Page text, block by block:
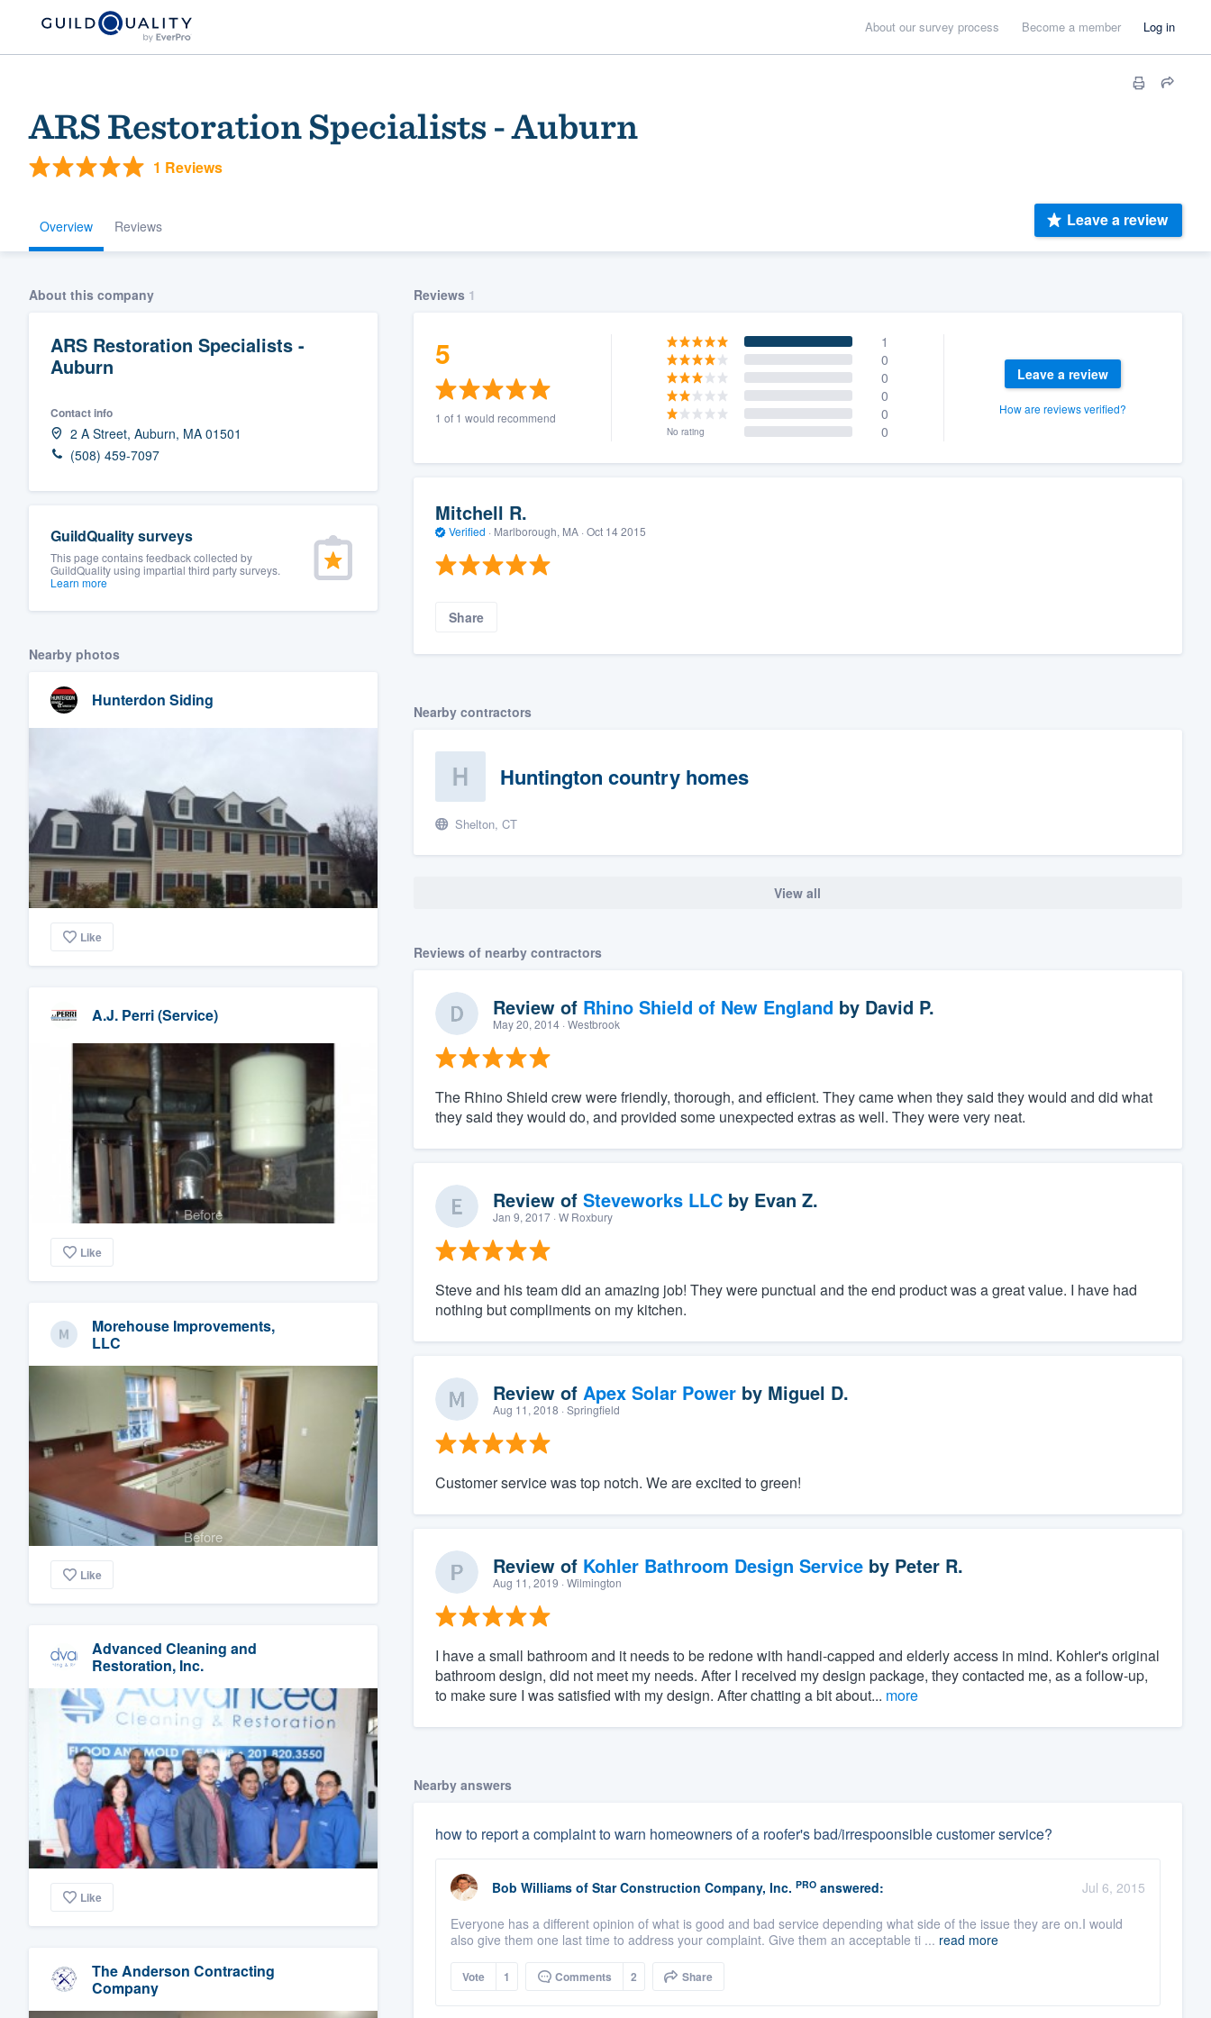
About our survey process Become a member Log in
ARS Restoration Specialists - Auburn
1 Reviews
Overview Reviews Leave a review
About this company
ARS Restoration Specialists -
Auburn
Contact info
2 A Street, Auburn, MA 01501
(508) 459-7097
GuildQuality surveys
This page contains feedback collected by
GuildQuality using impartial third party surveys.
Learn more
Nearby photos
Hunterdon Siding
Like
A.J. Perri (Service)
Before
Like
Morehouse Improvements,
LLC
Before
Like
Advanced Cleaning and
Restoration, Inc.
Like
The Anderson Contracting
Company
Reviews 1
5
1 of 1 would recommend
1
0
0
0
0
No rating 0
Leave a review
How are reviews verified?
Mitchell R.
Verified · Marlborough, MA · Oct 14 2015
Share
Nearby contractors
Huntington country homes
Shelton, CT
View all
Reviews of nearby contractors
Review of Rhino Shield of New England by David P.
May 20, 2014· Westbrook
The Rhino Shield crew were friendly, thorough, and efficient. They came when they said they would and did what
they said they would do, and provided some unexpected extras as well. They were very neat.
Review of Steveworks LLCby Evan Z.
Jan 9, 2017· W Roxbury
Steve and his team did an amazing job! They were punctual and the end product was a great value. I have had
nothing but compliments on my kitchen.
Review of Apex Solar Powerby Miguel D.
Aug 11, 2018 · Springfield
Customer service was top notch. We are excited to green!
Review of Kohler Bathroom Design Serviceby Peter R.
Aug 11, 2019 · Wilmington
I have a small bathroom and it needs to be redone with handi-capped and elderly access in mind. Kohler's original
bathroom design, did not meet my needs. After I received my design package, they contacted me, as a follow-up,
to make sure I was satisfied with my design. After chatting a bit about... more
Nearby answers
how to report a complaint to warn homeowners of a roofer's bad/irrespoonsible customer service?
Bob Williams of Star Construction Company, Inc. PROanswered:
Jul 6, 2015
Everyone has a different opinion of what is good and bad service depending what side of the issue they are on.I would
also give them one last time to address your complaint. Give them an acceptable ti ... read more
Vote 1 Comments 2 Share
community of quality
Fill out this form, or call us at
We'll answer your questions, show you a demo,
Pricing
Our flat-rate pricing gives you the ability to